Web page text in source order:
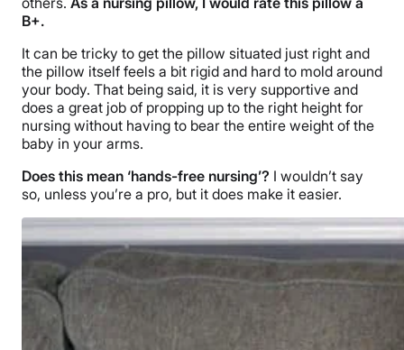
B+.
It can be tricky to get the pillow situated just right and
the pillow itself feels a bit rigid and hard to mold around
your body. That being said, it is very supportive and
does a great job of propping up to the right height for
nursing without having to bear the entire weight of the
baby in your arms.
Does this mean ‘hands-free nursing’? I wouldn’t say
so, unless you’re a pro, but it does make it easier.